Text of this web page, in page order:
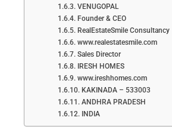
VENUGOPAL
Founder & CEO
RealEstateSmile Consultancy
www.realestatesmile.com
Sales Director
IRESH HOMES
www.ireshhomes.com
KAKINADA – 533003
ANDHRA PRADESH
INDIA